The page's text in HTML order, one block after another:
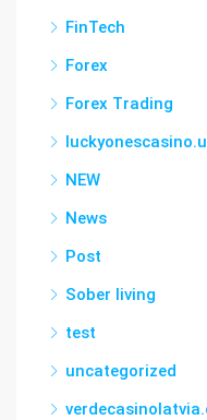
FinTech
Forex
Forex Trading
NEW
News
Post
Sober living
test
uncategorized